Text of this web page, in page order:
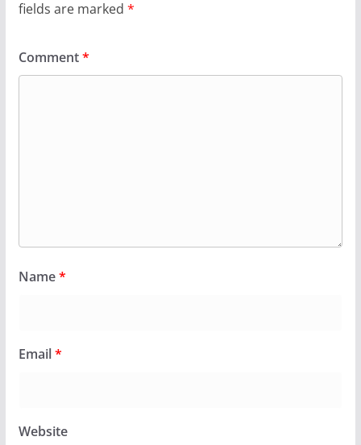
fields are marked *
Comment*
Name*
Email*
Website